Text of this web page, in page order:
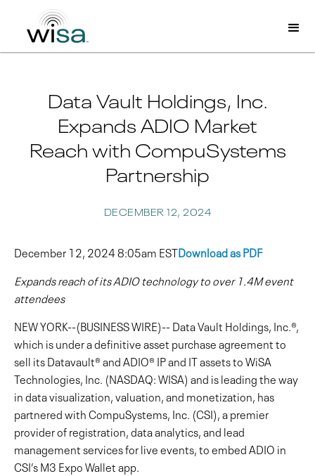
Data Vault Holdings, Inc.
Expands ADIO Market
Reach with CompuSystems
Partnership
DECEMBER 12, 2024
December 12, 2024 8:05am ESTDownload as PDF
Expands reach of its ADIO technology to over 1.4M event
attendees
NEW YORK--(BUSINESS WIRE)-- Data Vault Holdings, Inc.®,
which is under a definitive asset purchase agreement to
sell its Datavault® and ADIO® IP and IT assets to WiSA
Technologies, Inc. (NASDAQ: WISA) and is leading the way
in data visualization, valuation, and monetization, has
partnered with CompuSystems, Inc. (CSI), a premier
provider of registration, data analytics, and lead
management services for live events, to embed ADIO in
CSI’s M3 Expo Wallet app.